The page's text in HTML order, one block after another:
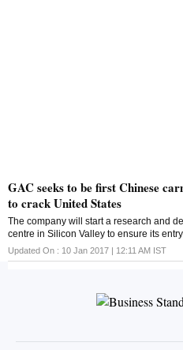
GAC seeks to be first Chinese
to crack United States
The company will start a research and
centre in Silicon Valley to ensure its entry
Updated On : 10 Jan 2017 | 12:11 AM IST